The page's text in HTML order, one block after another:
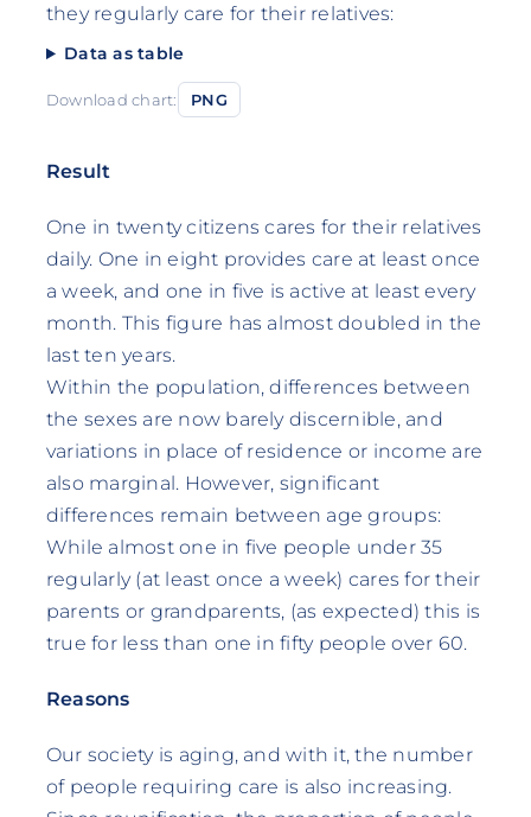
they regularly care for their relatives:
Data as table
Download chart: PNG
Result
One in twenty citizens cares for their relatives
daily. One in eight provides care at least once
a week, and one in five is active at least every
month. This figure has almost doubled in the
last ten years.
Within the population, differences between
the sexes are now barely discernible, and
variations in place of residence or income are
also marginal. However, significant
differences remain between age groups:
While almost one in five people under 35
regularly (at least once a week) cares for their
parents or grandparents, (as expected) this is
true for less than one in fifty people over 60.
Reasons
Our society is aging, and with it, the number
of people requiring care is also increasing.